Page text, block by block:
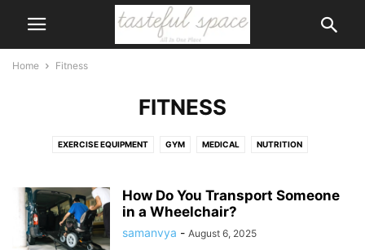
Home Fitness
FITNESS
EXERCISE EQUIPMENT GYM MEDICAL NUTRITION
SWIMMING AND WATER FUN WEIGHT LOSS WEIGHT TRAINING
WELLNESS WOMEN'S HEALTH
How Do You Transport Someone
in a Wheelchair?
samanvya - August 6, 2025